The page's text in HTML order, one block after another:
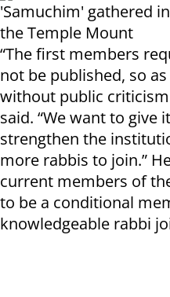
'Samuchim' gathered
the Temple Mount
“The first members
not be published, so
without public
said. “We want to give
strengthen the
more rabbis to join.”
current members of
to be a conditional
knowledgeable rabbi